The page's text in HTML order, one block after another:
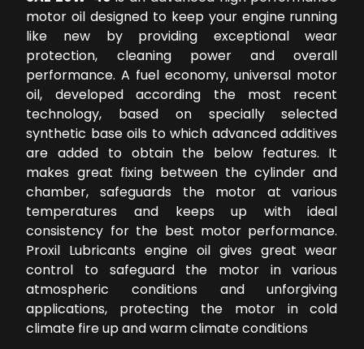
motor oil designed to keep your engine running
like new by providing exceptional wear
protection, cleaning power and overall
performance. A fuel economy, universal motor
oil, developed according the most recent
technology, based on specially selected
synthetic base oils to which advanced additives
are added to obtain the below features. It
makes great fixing between the cylinder and
chamber, safeguards the motor at various
temperatures and keeps up with ideal
consistency for the best motor performance.
Proxil Lubricants engine oil gives great wear
control to safeguard the motor in various
atmospheric conditions and unforgiving
applications, protecting the motor in cold
climate fire up and warm climate conditions